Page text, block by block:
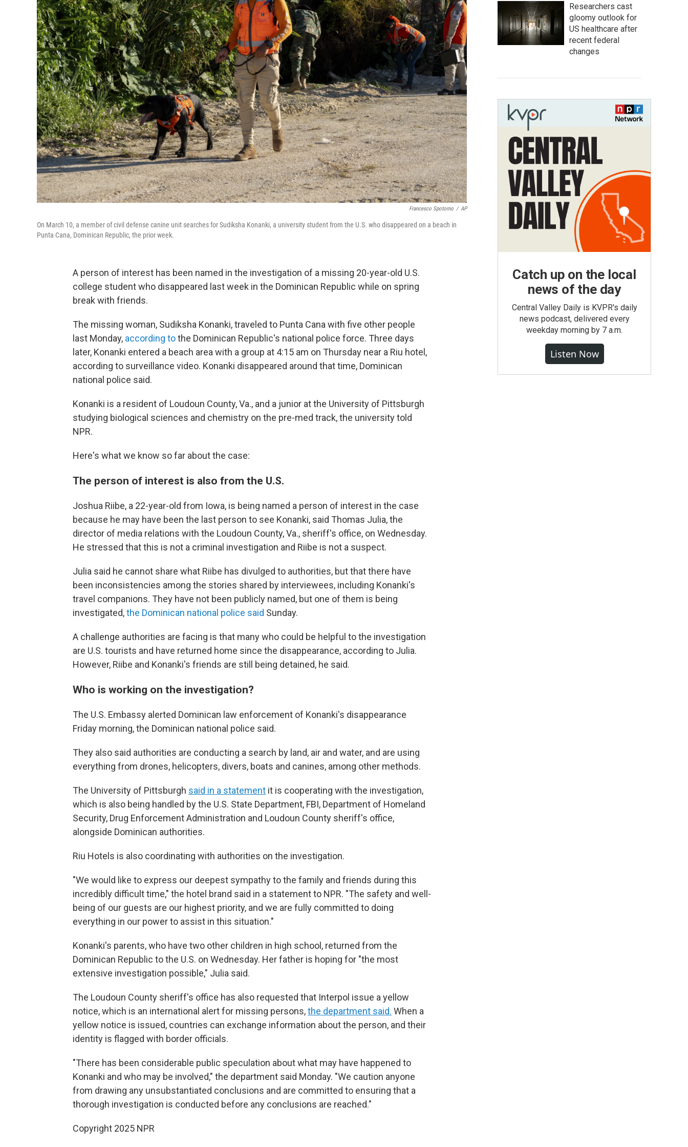
Francesco Spotorno / AP
On March 10, a member of civil defense canine unit searches for Sudiksha Konanki, a university student from the U.S. who disappeared on a beach in
Punta Cana, Dominican Republic, the prior week.
A person of interest has been named in the investigation of a missing 20-year-old U.S.
college student who disappeared last week in the Dominican Republic while on spring
break with friends.
The missing woman, Sudiksha Konanki, traveled to Punta Cana with five other people
last Monday, according tothe Dominican Republic's national police force. Three days
later, Konanki entered a beach area with a group at 4:15 am on Thursday near a Riu hotel,
according to surveillance video. Konanki disappeared around that time, Dominican
national police said.
Konanki is a resident of Loudoun County, Va., and a junior at the University of Pittsburgh
studying biological sciences and chemistry on the pre-med track, the university told
NPR.
Here's what we know so far about the case:
The person of interest is also from the U.S.
Joshua Riibe, a 22-year-old from Iowa, is being named a person of interest in the case
because he may have been the last person to see Konanki, said Thomas Julia, the
director of media relations with the Loudoun County, Va., sheriff's office, on Wednesday.
He stressed that this is not a criminal investigation and Riibe is not a suspect.
Julia said he cannot share what Riibe has divulged to authorities, but that there have
been inconsistencies among the stories shared by interviewees, including Konanki's
travel companions. They have not been publicly named, but one of them is being
investigated,the Dominican national police said Sunday.
A challenge authorities are facing is that many who could be helpful to the investigation
are U.S. tourists and have returned home since the disappearance, according to Julia.
However, Riibe and Konanki's friends are still being detained, he said.
Who is working on the investigation?
The U.S. Embassy alerted Dominican law enforcement of Konanki's disappearance
Friday morning, the Dominican national police said.
They also said authorities are conducting a search by land, air and water, and are using
everything from drones, helicopters, divers, boats and canines, among other methods.
The University of Pittsburgh said in a statement it is cooperating with the investigation,
which is also being handled by the U.S. State Department, FBI, Department of Homeland
Security, Drug Enforcement Administration and Loudoun County sheriff's office,
alongside Dominican authorities.
Riu Hotels is also coordinating with authorities on the investigation.
"We would like to express our deepest sympathy to the family and friends during this
incredibly difficult time," the hotel brand said in a statement to NPR. "The safety and well-
being of our guests are our highest priority, and we are fully committed to doing
everything in our power to assist in this situation."
Konanki's parents, who have two other children in high school, returned from the
Dominican Republic to the U.S. on Wednesday. Her father is hoping for "the most
extensive investigation possible," Julia said.
The Loudoun County sheriff's office has also requested that Interpol issue a yellow
notice, which is an international alert for missing persons,the department said. When a
yellow notice is issued, countries can exchange information about the person, and their
identity is flagged with border officials.
"There has been considerable public speculation about what may have happened to
Konanki and who may be involved," the department said Monday. "We caution anyone
from drawing any unsubstantiated conclusions and are committed to ensuring that a
thorough investigation is conducted before any conclusions are reached."
Copyright 2025 NPR
Researchers cast
gloomy outlook for
US healthcare after
recent federal
changes
Catch up on the local
news of the day
Central Valley Daily is KVPR's daily
news podcast, delivered every
weekday morning by 7 a.m.
Listen Now